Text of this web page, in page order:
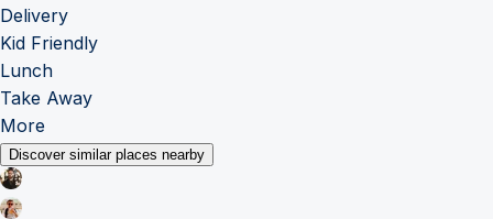
Delivery
Kid Friendly
Lunch
Take Away
More
Discover similar places nearby